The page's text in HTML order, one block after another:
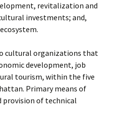
revitalization and
investments; and,
cultural organizations that
development, job
tourism, within the five
Primary means of
provision of technical